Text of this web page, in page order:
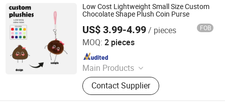
Low Cost Lightweight Small Size Custom
Chocolate Shape Plush Coin Purse
US$ 3.99-4.99/ pieces FOB
MOQ: 2 pieces
Main Products
Custom Plush Toy, Plush Stuffed
Animals, Plush Bag, Plush Slipper,
Plush Keychain, Plush Coin Pouch
Contact Supplier
Yancheng Joy Foundationcultural Creativity Co., Ltd.
Since 2025